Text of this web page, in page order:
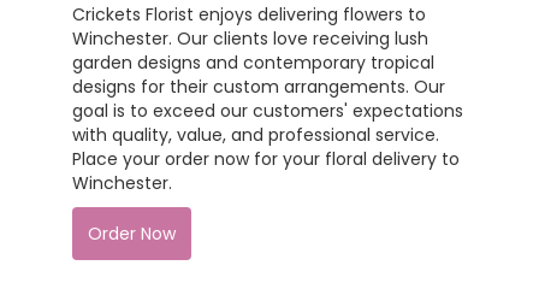
Crickets Florist enjoys delivering flowers to
Winchester. Our clients love receiving lush
garden designs and contemporary tropical
designs for their custom arrangements. Our
goal is to exceed our customers' expectations
with quality, value, and professional service.
Place your order now for your floral delivery to
Winchester.
Order Now